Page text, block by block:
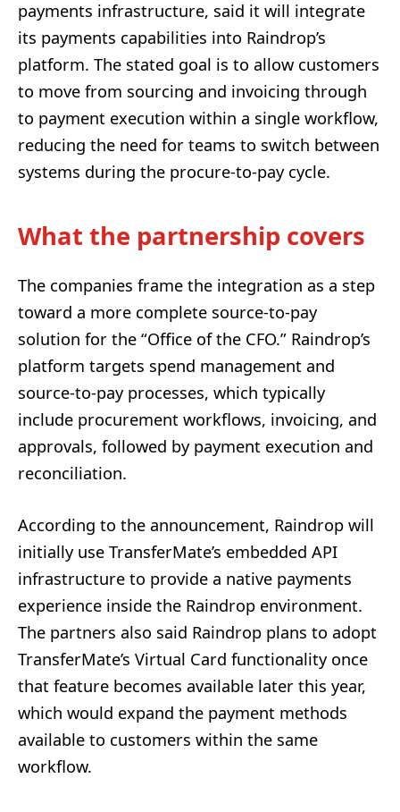
payments infrastructure, said it will integrate
its payments capabilities into Raindrop’s
platform. The stated goal is to allow customers
to move from sourcing and invoicing through
to payment execution within a single workflow,
reducing the need for teams to switch between
systems during the procure-to-pay cycle.
What the partnership covers
The companies frame the integration as a step
toward a more complete source-to-pay
solution for the “Office of the CFO.” Raindrop’s
platform targets spend management and
source-to-pay processes, which typically
include procurement workflows, invoicing, and
approvals, followed by payment execution and
reconciliation.
According to the announcement, Raindrop will
initially use TransferMate’s embedded API
infrastructure to provide a native payments
experience inside the Raindrop environment.
The partners also said Raindrop plans to adopt
TransferMate’s Virtual Card functionality once
that feature becomes available later this year,
which would expand the payment methods
available to customers within the same
workflow.